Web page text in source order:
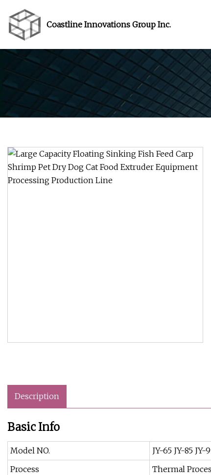
Coastline Innovations Group Inc.
Description
Basic Info
Model NO.
JY-65 JY-85 JY-
Process
Thermal